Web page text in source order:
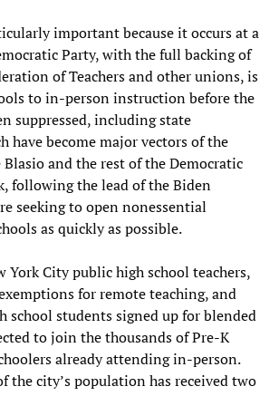
important because it occurs at a
Party, with the full backing of
of Teachers and other unions, is
to in-person instruction before the
suppressed, including state
have become major vectors of the
Blasio and the rest of the Democratic
following the lead of the Biden
seeking to open nonessential
as quickly as possible.
York City public high school teachers,
for remote teaching, and
school students signed up for blended
to join the thousands of Pre-K
already attending in-person.
the city’s population has received two